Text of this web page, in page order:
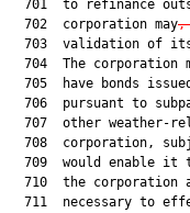
701  to refinance
  702  corporation may
,
703  validation of
704  The corporation
705  have bonds
706  pursuant to
707  other weather-
708  corporation,
709  would enable it
710  the corporation
711  necessary to